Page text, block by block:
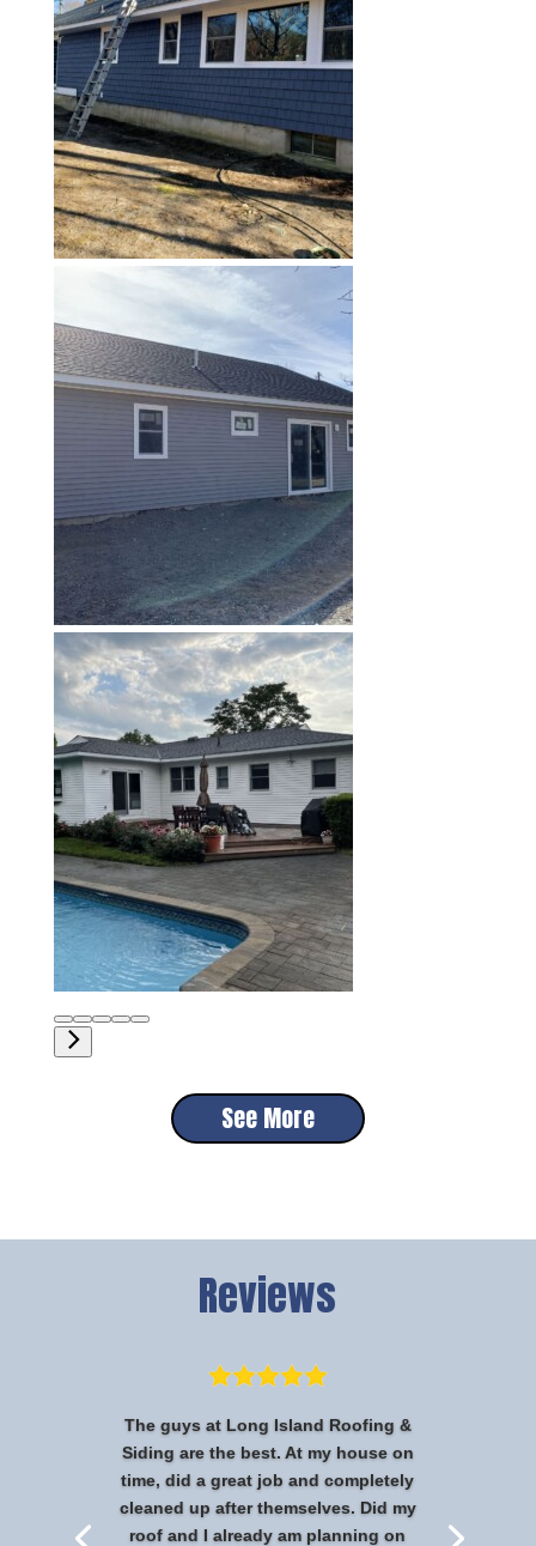
See More
Reviews
The guys at Long Island Roofing &
Siding are the best. At my house on
time, did a great job and completely
cleaned up after themselves. Did my
roof and I already am planning on